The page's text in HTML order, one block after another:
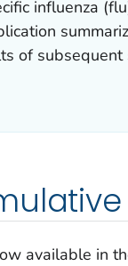
influenza
of
available in